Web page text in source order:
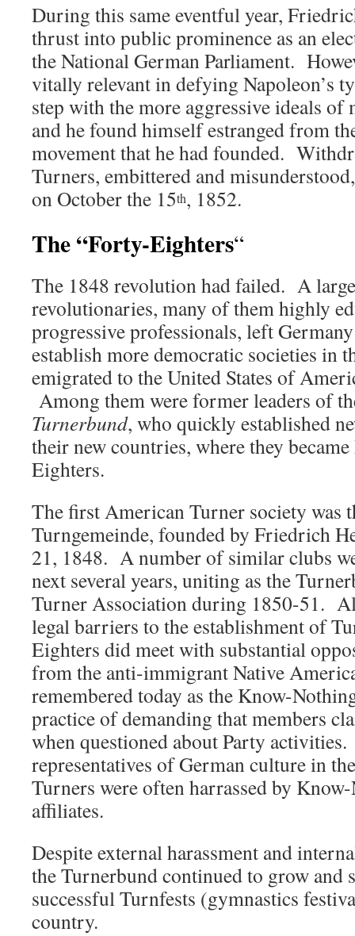
During this same eventful year,
thrust into public prominence as an
the National German Parliament.
vitally relevant in defying Napoleon’s
step with the more aggressive ideals
and he found himself estranged from
movement that he had founded.
Turners, embittered and
on October the 15th, 1852.
The “Forty-Eighters“
The 1848 revolution had failed. A
revolutionaries, many of them highly
progressive professionals, left
establish more democratic societies in
emigrated to the United States of
Among them were former leaders of
Turnerbund, who quickly established
their new countries, where they
Eighters.
The first American Turner society was
Turngemeinde, founded by Friedrich
21, 1848. A number of similar clubs
next several years, uniting as the
Turner Association during 1850-51.
legal barriers to the establishment of
Eighters did meet with substantial
from the anti-immigrant Native
remembered today as the Know-
practice of demanding that members
when questioned about Party
representatives of German culture in
Turners were often harrassed by
affiliates.
Despite external harassment and
the Turnerbund continued to grow and
successful Turnfests (gymnastics
country.